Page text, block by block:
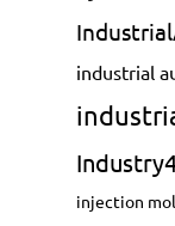
industrial
injection